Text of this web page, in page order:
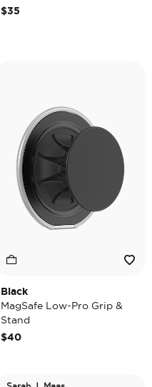
$35
Black
MagSafe Low-Pro Grip &
Stand
$40